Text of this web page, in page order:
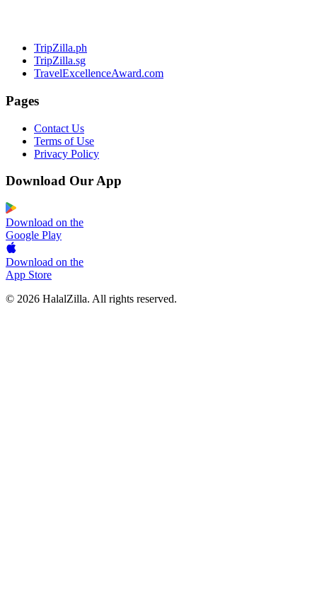
TripZilla.ph
TripZilla.sg
TravelExcellenceAward.com
Pages
Contact Us
Terms of Use
Privacy Policy
Download Our App
Download on the
Google Play
Download on the
App Store
© 2026 HalalZilla. All rights reserved.